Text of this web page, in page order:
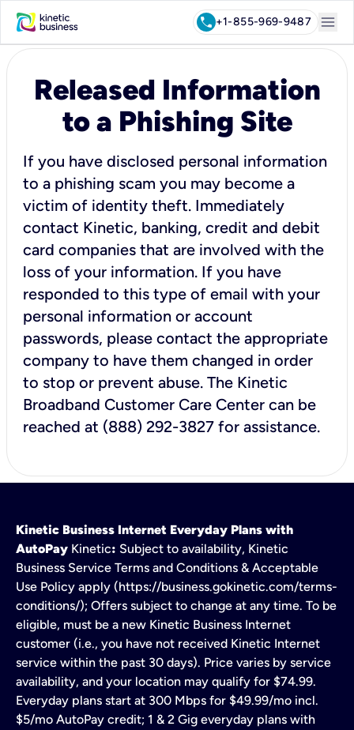
call+1-855-969-9487 menu
Released Information
to a Phishing Site
If you have disclosed personal information
to a phishing scam you may become a
victim of identity theft. Immediately
contact Kinetic, banking, credit and debit
card companies that are involved with the
loss of your information. If you have
responded to this type of email with your
personal information or account
passwords, please contact the appropriate
company to have them changed in order
to stop or prevent abuse. The Kinetic
Broadband Customer Care Center can be
reached at (888) 292-3827 for assistance.
Kinetic Business Internet Everyday Plans with
AutoPay Kinetic: Subject to availability, Kinetic
Business Service Terms and Conditions & Acceptable
Use Policy apply (https://business.gokinetic.com/terms-
conditions/); Offers subject to change at any time. To be
eligible, must be a new Kinetic Business Internet
customer (i.e., you have not received Kinetic Internet
service within the past 30 days). Price varies by service
availability, and your location may qualify for $74.99.
Everyday plans start at 300 Mbps for $49.99/mo incl.
$5/mo AutoPay credit; 1 & 2 Gig everyday plans with